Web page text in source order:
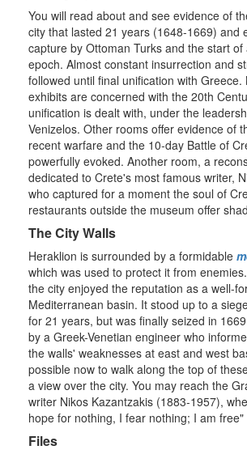
You will read about and see evidence of
city that lasted 21 years (1648-1669) and
capture by Ottoman Turks and the start
epoch. Almost constant insurrection and
followed until final unification with Greece.
exhibits are concerned with the 20th
unification is dealt with, under the
Venizelos. Other rooms offer evidence of
recent warfare and the 10-day Battle of
powerfully evoked. Another room, a
dedicated to Crete's most famous writer,
who captured for a moment the soul of
restaurants outside the museum offer
The City Walls
Heraklion is surrounded by a formidable
which was used to protect it from
the city enjoyed the reputation as a well-
Mediterranean basin. It stood up to a
for 21 years, but was finally seized in
by a Greek-Venetian engineer who
the walls' weaknesses at east and west
possible now to walk along the top of
a view over the city. You may reach the
writer Nikos Kazantzakis (1883-1957),
hope for nothing, I fear nothing; I am free"
Files